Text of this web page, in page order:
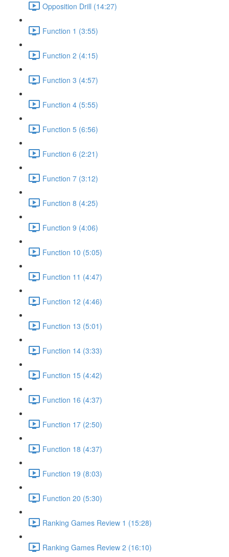
Opposition Drill (14:27)
Function 1 (3:55)
Function 2 (4:15)
Function 3 (4:57)
Function 4 (5:55)
Function 5 (6:56)
Function 6 (2:21)
Function 7 (3:12)
Function 8 (4:25)
Function 9 (4:06)
Function 10 (5:05)
Function 11 (4:47)
Function 12 (4:46)
Function 13 (5:01)
Function 14 (3:33)
Function 15 (4:42)
Function 16 (4:37)
Function 17 (2:50)
Function 18 (4:37)
Function 19 (8:03)
Function 20 (5:30)
Ranking Games Review 1 (15:28)
Ranking Games Review 2 (16:10)